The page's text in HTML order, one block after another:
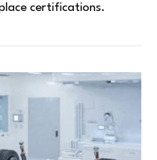
certifications.